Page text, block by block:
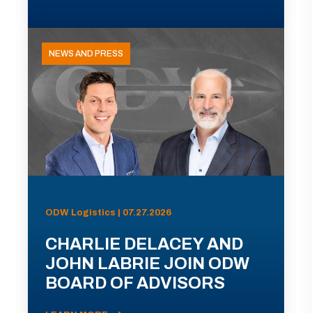
NEWS AND PRESS
ODW Logistics | 07.27.2026
CHARLIE DELACEY AND
JOHN LABRIE JOIN ODW
BOARD OF ADVISORS